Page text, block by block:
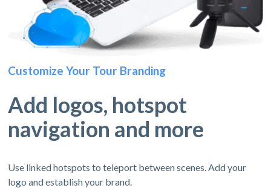
Customize Your Tour Branding
Add logos, hotspot
navigation and more
Use linked hotspots to teleport between scenes. Add your
logo and establish your brand.